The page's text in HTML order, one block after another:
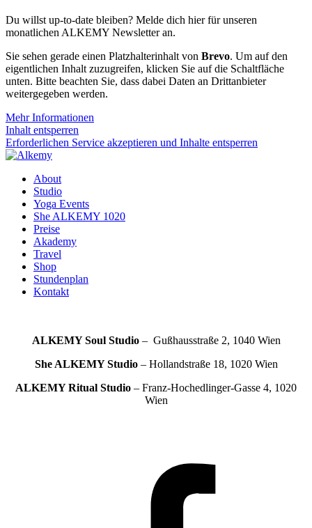
Du willst up-to-date bleiben? Melde dich hier für unseren
monatlichen ALKEMY Newsletter an.
Sie sehen gerade einen Platzhalterinhalt von Brevo. Um auf den
eigentlichen Inhalt zuzugreifen, klicken Sie auf die Schaltfläche
unten. Bitte beachten Sie, dass dabei Daten an Drittanbieter
weitergegeben werden.
Mehr Informationen
Inhalt entsperren
Erforderlichen Service akzeptieren und Inhalte entsperren
About
Studio
Yoga Events
She ALKEMY 1020
Preise
Akademy
Travel
Shop
Stundenplan
Kontakt
ALKEMY Soul Studio– Gußhausstraße 2, 1040 Wien
She ALKEMYStudio– Hollandstraße 18, 1020 Wien
ALKEMY Ritual Studio – Franz-Hochedlinger-Gasse 4, 1020
Wien